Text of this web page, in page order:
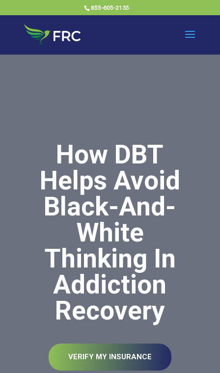
855-605-2135
How DBT
Helps Avoid
Black-And-
White
Thinking In
Addiction
Recovery
VERIFY MY INSURANCE